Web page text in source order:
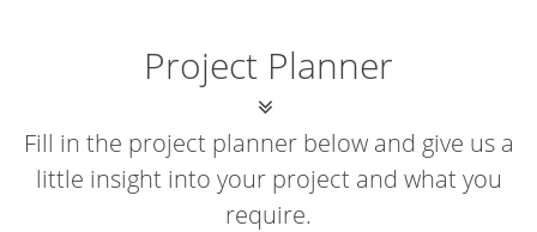
Project Planner
Fill in the project planner below and give us a
little insight into your project and what you
require.